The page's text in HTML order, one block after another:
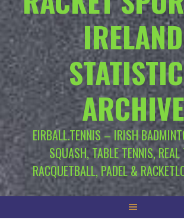
IRELAND
ARCHIVE
EIRBALL.TENNIS – IRISH
SQUASH, TABLE TENNIS, REAL
RACQUETBALL, PADEL &